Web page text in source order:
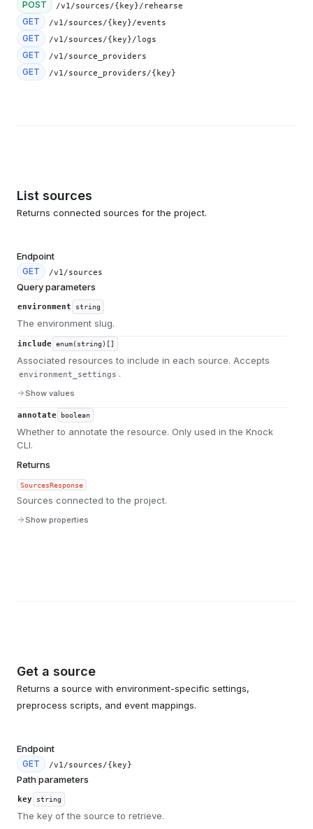
POST /v1/sources/{key}/rehearse
GET /v1/sources/{key}/events
GET /v1/sources/{key}/logs
GET /v1/source_providers
GET /v1/source_providers/{key}
List sources
Returns connected sources for the project.
Endpoint
GET /v1/sources
Query parameters
environment string
The environment slug.
include enum(string)[]
Associated resources to include in each source. Accepts
environment_settings .
Show values
annotate boolean
Whether to annotate the resource. Only used in the Knock
CLI.
Returns
SourcesResponse
Sources connected to the project.
Show properties
Get a source
Returns a source with environment-specific settings,
preprocess scripts, and event mappings.
Endpoint
GET /v1/sources/{key}
Path parameters
key string
The key of the source to retrieve.